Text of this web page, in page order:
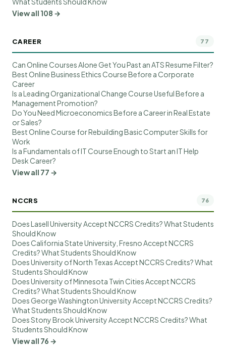
View all 108 →
CAREER 77
Can Online Courses Alone Get You Past an ATS Resume Filter?
Best Online Business Ethics Course Before a Corporate
Career
Is a Leading Organizational Change Course Useful Before a
Management Promotion?
Do You Need Microeconomics Before a Career in Real Estate
or Sales?
Best Online Course for Rebuilding Basic Computer Skills for
Work
Is a Fundamentals of IT Course Enough to Start an IT Help
Desk Career?
View all 77 →
NCCRS 76
Does Lasell University Accept NCCRS Credits? What Students
Should Know
Does California State University, Fresno Accept NCCRS
Credits? What Students Should Know
Does University of North Texas Accept NCCRS Credits? What
Students Should Know
Does University of Minnesota Twin Cities Accept NCCRS
Credits? What Students Should Know
Does George Washington University Accept NCCRS Credits?
What Students Should Know
Does Stony Brook University Accept NCCRS Credits? What
Students Should Know
View all 76 →